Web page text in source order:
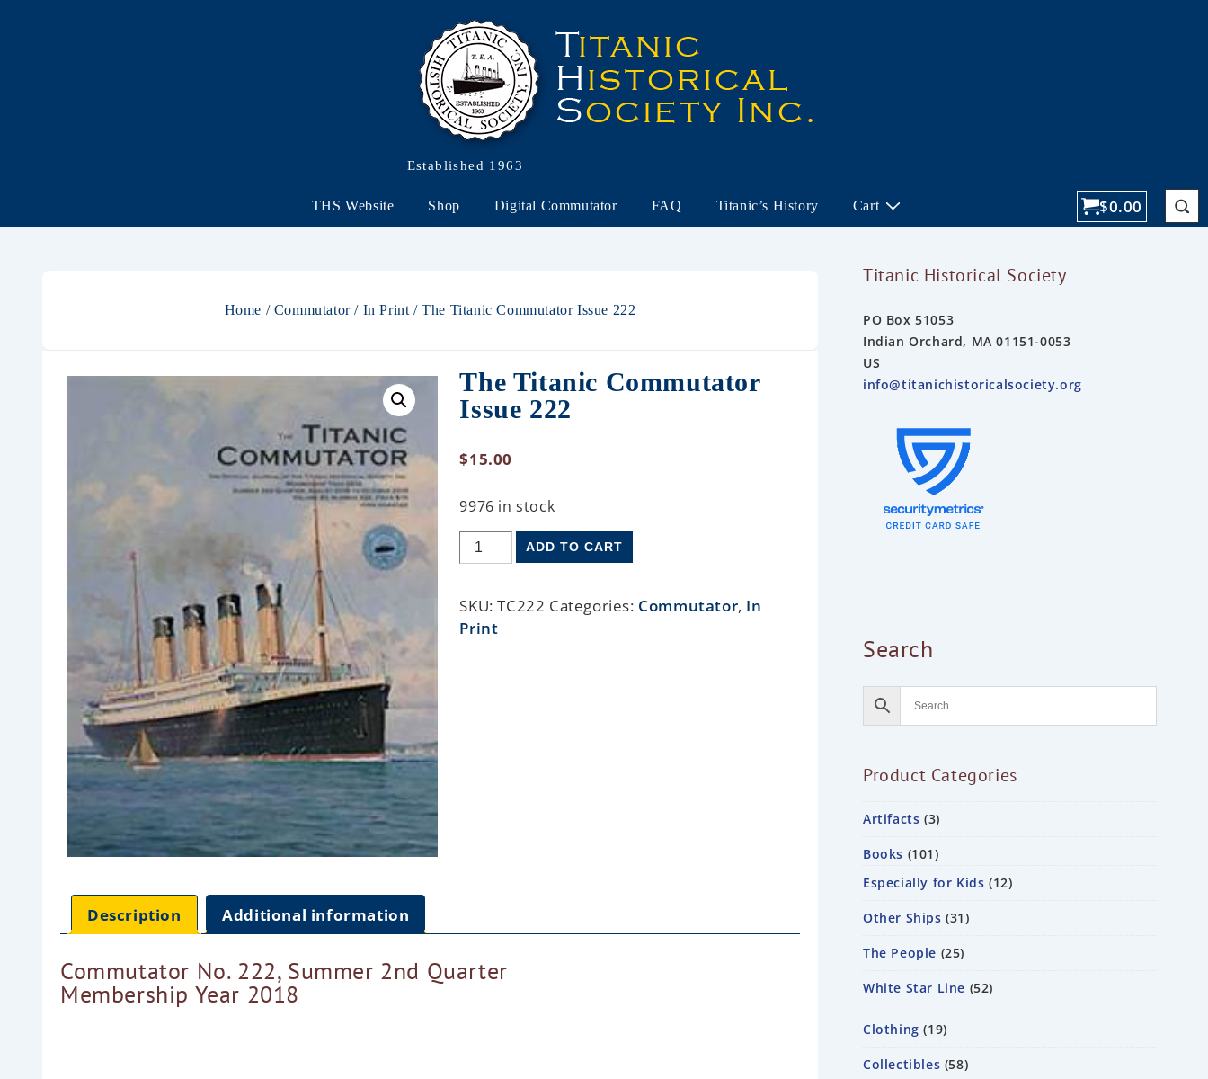
Established 1963
THS Website Shop Digital Commutator FAQ Titanic’s History Cart $0.00
Home / Commutator/ In Print / The Titanic Commutator Issue 222
The Titanic Commutator
Issue 222
$15.00
9976 in stock
ADD TO CART
SKU:TC222 Categories: Commutator, In
Print
Description Additional information
Commutator No. 222, Summer 2nd Quarter
Membership Year 2018
Titanic Historical Society
PO Box 51053
Indian Orchard, MA 01151-0053
US
info@titanichistoricalsociety.org
Search
Product Categories
Artifacts 3
Books 101
Especially for Kids 12
Other Ships 31
The People 25
White Star Line 52
Clothing 19
Collectibles 58